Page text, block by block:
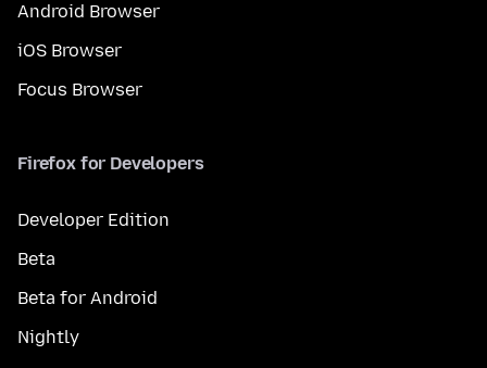
Android Browser
iOS Browser
Focus Browser
Firefox for Developers
Developer Edition
Beta
Beta for Android
Nightly